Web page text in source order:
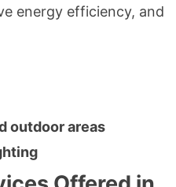
energy efficiency, and
outdoor areas